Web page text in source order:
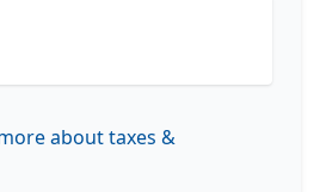
about taxes &